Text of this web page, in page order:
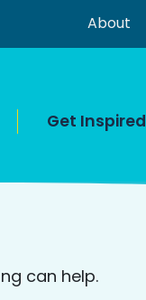
About
Get Inspired
can help.